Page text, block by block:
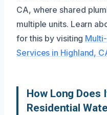
CA, where shared
multiple units. Learn
for this by visiting
Services in Highland,
How Long Does
Residential